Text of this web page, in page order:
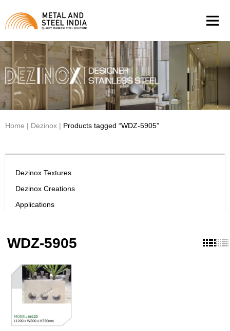
Home | Dezinox | Products tagged “WDZ-5905”
Dezinox Textures
Dezinox Creations
Applications
WDZ-5905